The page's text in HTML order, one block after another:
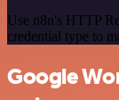
Use n8n's HTTP
credential type to
Google